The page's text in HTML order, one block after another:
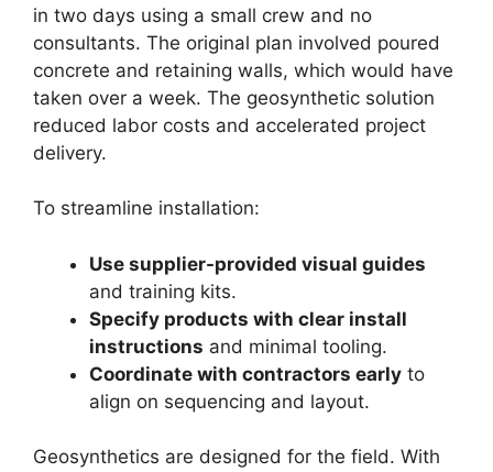
in two days using a small crew and no
consultants. The original plan involved poured
concrete and retaining walls, which would have
taken over a week. The geosynthetic solution
reduced labor costs and accelerated project
delivery.
To streamline installation:
Use supplier-provided visual guides
and training kits.
Specify products with clear install
instructions and minimal tooling.
Coordinate with contractors early to
align on sequencing and layout.
Geosynthetics are designed for the field. With